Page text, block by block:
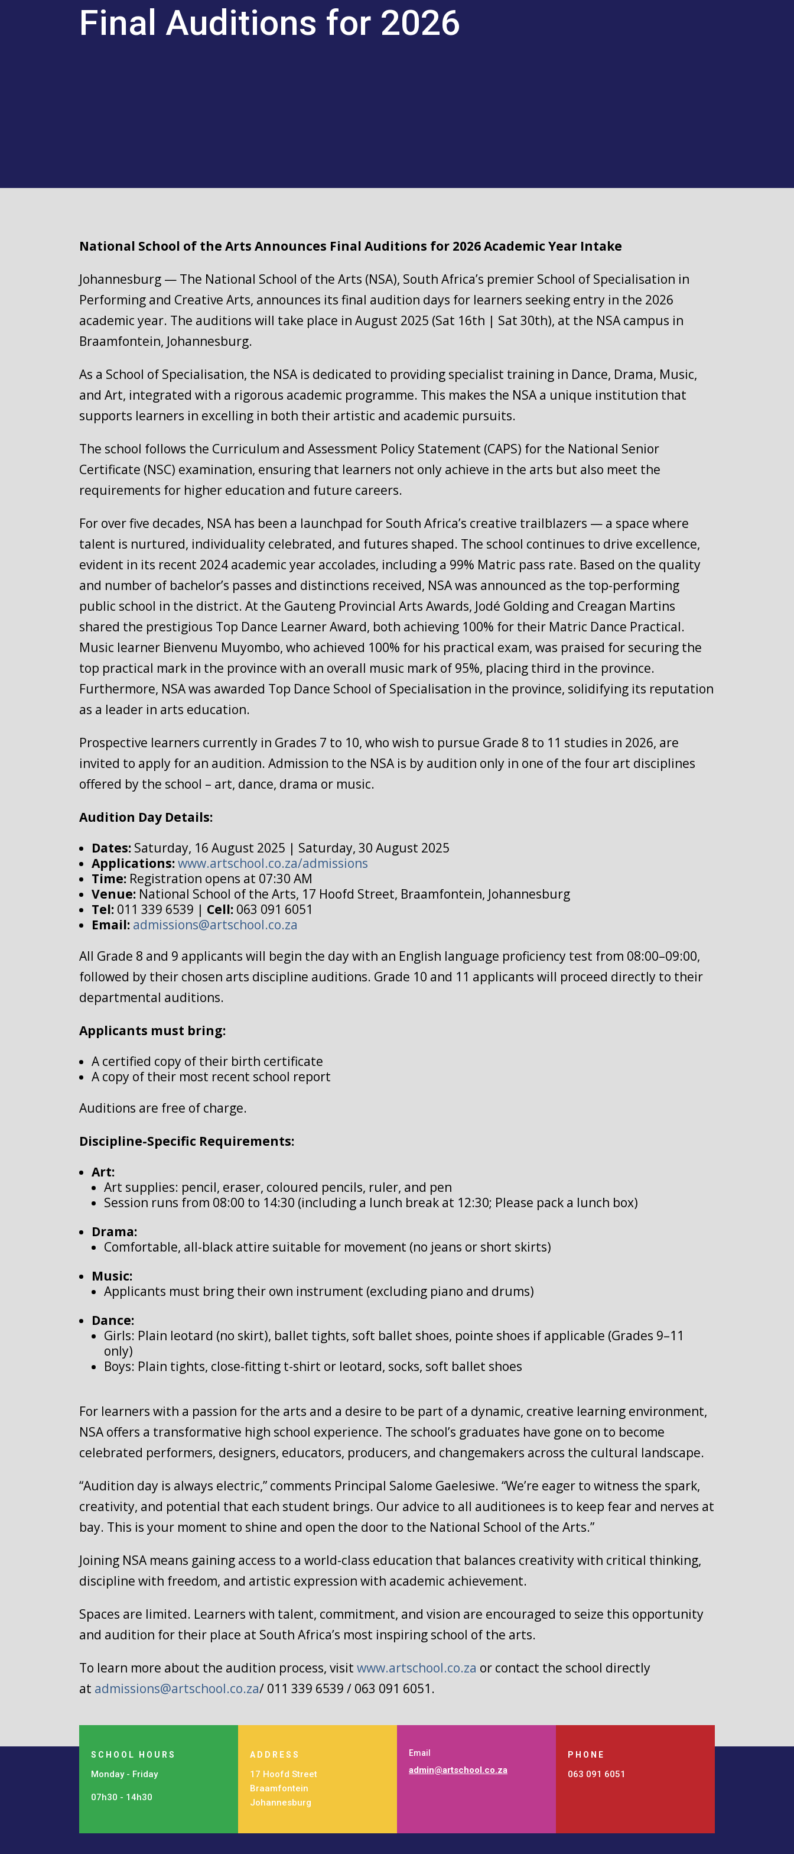
Final Auditions for 2026
National School of the Arts Announces Final Auditions for 2026 Academic Year Intake
Johannesburg — The National School of the Arts (NSA), South Africa’s premier School of Specialisation in
Performing and Creative Arts, announces its final audition days for learners seeking entry in the 2026
academic year. The auditions will take place in August 2025 (Sat 16th | Sat 30th), at the NSA campus in
Braamfontein, Johannesburg.
As a School of Specialisation, the NSA is dedicated to providing specialist training in Dance, Drama, Music,
and Art, integrated with a rigorous academic programme. This makes the NSA a unique institution that
supports learners in excelling in both their artistic and academic pursuits.
The school follows the Curriculum and Assessment Policy Statement (CAPS) for the National Senior
Certificate (NSC) examination, ensuring that learners not only achieve in the arts but also meet the
requirements for higher education and future careers.
For over five decades, NSA has been a launchpad for South Africa’s creative trailblazers — a space where
talent is nurtured, individuality celebrated, and futures shaped. The school continues to drive excellence,
evident in its recent 2024 academic year accolades, including a 99% Matric pass rate. Based on the quality
and number of bachelor’s passes and distinctions received, NSA was announced as the top-performing
public school in the district. At the Gauteng Provincial Arts Awards, Jodé Golding and Creagan Martins
shared the prestigious Top Dance Learner Award, both achieving 100% for their Matric Dance Practical.
Music learner Bienvenu Muyombo, who achieved 100% for his practical exam, was praised for securing the
top practical mark in the province with an overall music mark of 95%, placing third in the province.
Furthermore, NSA was awarded Top Dance School of Specialisation in the province, solidifying its reputation
as a leader in arts education.
Prospective learners currently in Grades 7 to 10, who wish to pursue Grade 8 to 11 studies in 2026, are
invited to apply for an audition. Admission to the NSA is by audition only in one of the four art disciplines
offered by the school – art, dance, drama or music.
Audition Day Details:
Dates: Saturday, 16 August 2025 | Saturday, 30 August 2025
Applications:www.artschool.co.za/admissions
Time: Registration opens at 07:30 AM
Venue: National School of the Arts, 17 Hoofd Street, Braamfontein, Johannesburg
Tel: 011 339 6539 | Cell: 063 091 6051
Email: admissions@artschool.co.za
All Grade 8 and 9 applicants will begin the day with an English language proficiency test from 08:00–09:00,
followed by their chosen arts discipline auditions. Grade 10 and 11 applicants will proceed directly to their
departmental auditions.
Applicants must bring:
A certified copy of their birth certificate
A copy of their most recent school report
Auditions are free of charge.
Discipline-Specific Requirements:
Art:
Art supplies: pencil, eraser, coloured pencils, ruler, and pen
Session runs from 08:00 to 14:30 (including a lunch break at 12:30; Please pack a lunch box)
Drama:
Comfortable, all-black attire suitable for movement (no jeans or short skirts)
Music:
Applicants must bring their own instrument (excluding piano and drums)
Dance:
Girls: Plain leotard (no skirt), ballet tights, soft ballet shoes, pointe shoes if applicable (Grades 9–11
only)
Boys: Plain tights, close-fitting t-shirt or leotard, socks, soft ballet shoes
For learners with a passion for the arts and a desire to be part of a dynamic, creative learning environment,
NSA offers a transformative high school experience. The school’s graduates have gone on to become
celebrated performers, designers, educators, producers, and changemakers across the cultural landscape.
“Audition day is always electric,” comments Principal Salome Gaelesiwe. “We’re eager to witness the spark,
creativity, and potential that each student brings. Our advice to all auditionees is to keep fear and nerves at
bay. This is your moment to shine and open the door to the National School of the Arts.”
Joining NSA means gaining access to a world-class education that balances creativity with critical thinking,
discipline with freedom, and artistic expression with academic achievement.
Spaces are limited. Learners with talent, commitment, and vision are encouraged to seize this opportunity
and audition for their place at South Africa’s most inspiring school of the arts.
To learn more about the audition process, visit www.artschool.co.za or contact the school directly
at admissions@artschool.co.za/ 011 339 6539 / 063 091 6051.
SCHOOL HOURS
Monday - Friday
07h30 - 14h30
ADDRESS
17 Hoofd Street
Braamfontein
Johannesburg
Email
admin@artschool.co.za
PHONE
063 091 6051